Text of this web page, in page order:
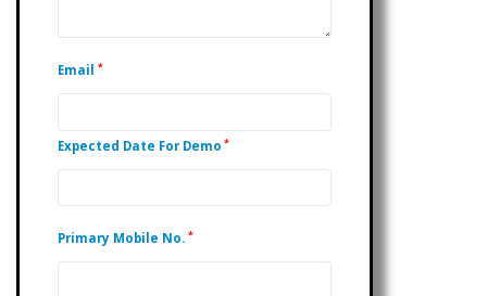
Email *
Expected Date For Demo *
Primary Mobile No. *